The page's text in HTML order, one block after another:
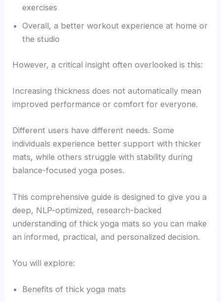
exercises
Overall, a better workout experience at home or
the studio
However, a critical insight often overlooked is this:
Increasing thickness does not automatically mean
improved performance or comfort for everyone.
Different users have different needs. Some
individuals experience better support with thicker
mats, while others struggle with stability during
balance-focused yoga poses.
This comprehensive guide is designed to give you a
deep, NLP-optimized, research-backed
understanding of thick yoga mats so you can make
an informed, practical, and personalized decision.
You will explore:
Benefits of thick yoga mats